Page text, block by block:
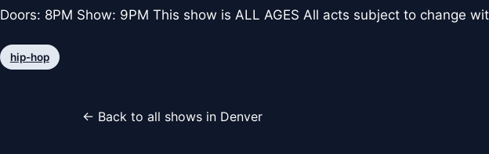
Doors: 8PM Show: 9PM This show is ALL AGES All acts subject to change
hip-hop
← Back to all shows in Denver